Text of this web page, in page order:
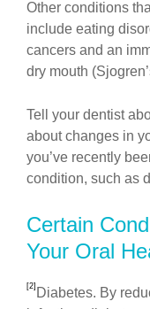
Other conditions
include eating
cancers and an
dry mouth
Tell your dentist
about changes in
you’ve recently
condition, such as
Certain
Your Oral
[2] Diabetes. By